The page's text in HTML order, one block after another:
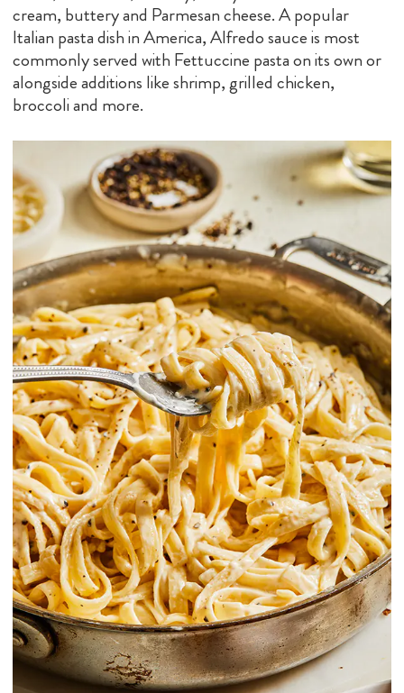
cream, buttery and Parmesan cheese. A popular
Italian pasta dish in America, Alfredo sauce is most
commonly served with Fettuccine pasta on its own or
alongside additions like shrimp, grilled chicken,
broccoli and more.